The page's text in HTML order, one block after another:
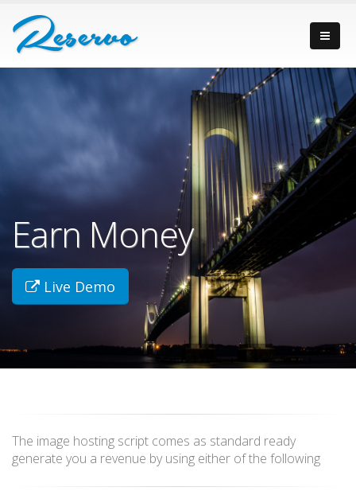
Earn Money
Live Demo
The image hosting script comes as standard ready
generate you a revenue by using either of the following